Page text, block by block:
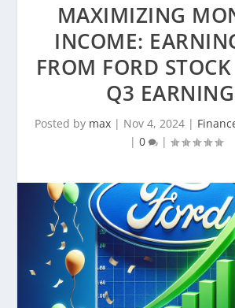
MAXIMIZING
INCOME:
FROM FORD
Q3
Posted by max | Nov 4, 2024 |
| 0 |